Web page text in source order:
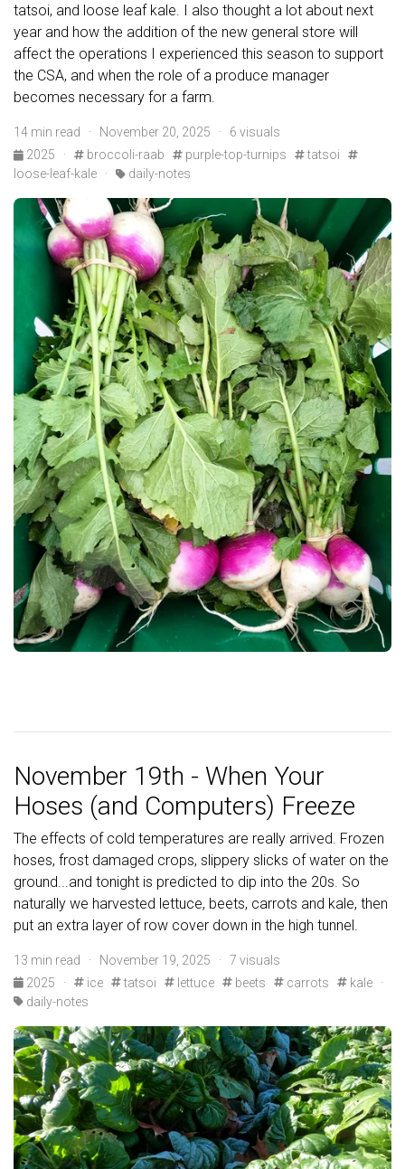
tatsoi, and loose leaf kale. I also thought a lot about next
year and how the addition of the new general store will
affect the operations I experienced this season to support
the CSA, and when the role of a produce manager
becomes necessary for a farm.
14 min read · November 20, 2025 · 6 visuals
2025
· broccoli-raab purple-top-turnips
tatsoi
loose-leaf-kale · daily-notes
November 19th - When Your
Hoses (and Computers) Freeze
The effects of cold temperatures are really arrived. Frozen
hoses, frost damaged crops, slippery slicks of water on the
ground...and tonight is predicted to dip into the 20s. So
naturally we harvested lettuce, beets, carrots and kale, then
put an extra layer of row cover down in the high tunnel.
13 min read · November 19, 2025 · 7 visuals
2025
· ice tatsoi lettuce beets carrots kale ·
daily-notes